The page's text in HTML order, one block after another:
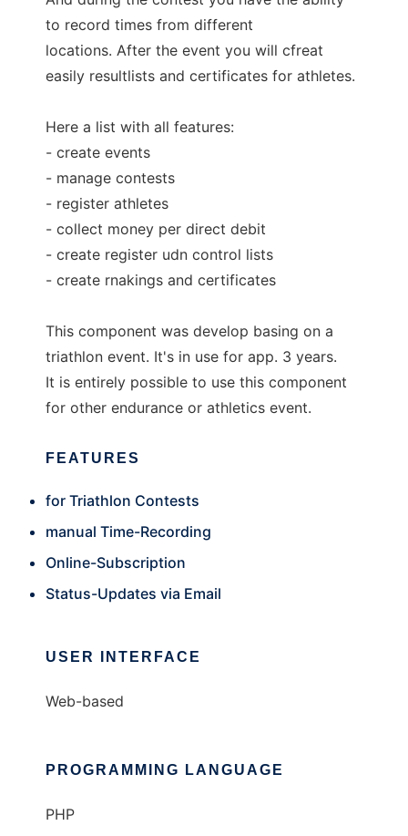
to record times from different
locations. After the event you will cfreat
easily resultlists and certificates for athletes.
Here a list with all features:
- create events
- manage contests
- register athletes
- collect money per direct debit
- create register udn control lists
- create rnakings and certificates
This component was develop basing on a
triathlon event. It's in use for app. 3 years.
It is entirely possible to use this component
for other endurance or athletics event.
FEATURES
for Triathlon Contests
manual Time-Recording
Online-Subscription
Status-Updates via Email
USER INTERFACE
Web-based
PROGRAMMING LANGUAGE
PHP